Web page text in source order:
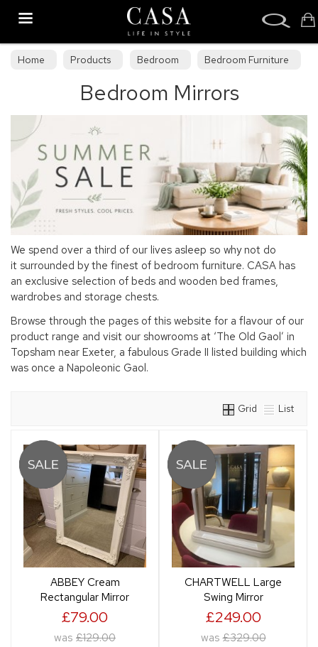
Home Products Bedroom
Bedroom Furniture
Bedroom MirrorsBedroom Mirrors
We spend over a third of our lives asleep so why not do
it surrounded by the finest of bedroom furniture. CASA has
an exclusive selection of beds and wooden bed frames,
wardrobes and storage chests.
Browse through the pages of this website for a flavour of our
product range and visit our showrooms at ‘The Old Gaol’ in
Topsham near Exeter, a fabulous Grade II listed building which
was once a Napoleonic Gaol.
Grid List
ABBEY Cream
Rectangular Mirror
£79.00
was £129.00
CHARTWELL Large
Swing Mirror
£249.00
was £329.00